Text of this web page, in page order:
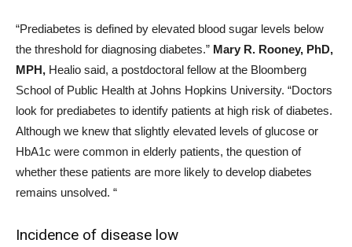
“Prediabetes is defined by elevated blood sugar levels below
the threshold for diagnosing diabetes.” Mary R. Rooney, PhD,
MPH, Healio said, a postdoctoral fellow at the Bloomberg
School of Public Health at Johns Hopkins University. “Doctors
look for prediabetes to identify patients at high risk of diabetes.
Although we knew that slightly elevated levels of glucose or
HbA1c were common in elderly patients, the question of
whether these patients are more likely to develop diabetes
remains unsolved. “
Incidence of disease low